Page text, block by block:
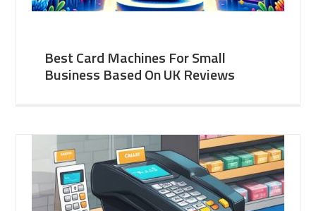
Best Card Machines For Small
Business Based On UK Reviews